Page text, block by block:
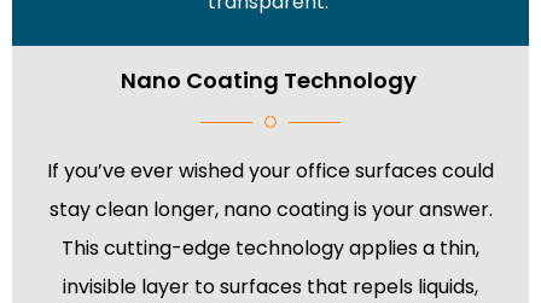
Nano Coating Technology
If you’ve ever wished your office surfaces could
stay clean longer, nano coating is your answer.
This cutting-edge technology applies a thin,
invisible layer to surfaces that repels liquids,